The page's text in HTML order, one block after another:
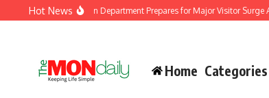
Skip to content
Hot News
Malaysia Immigration Department Prepares for Major Visitor Surge
Home Categories